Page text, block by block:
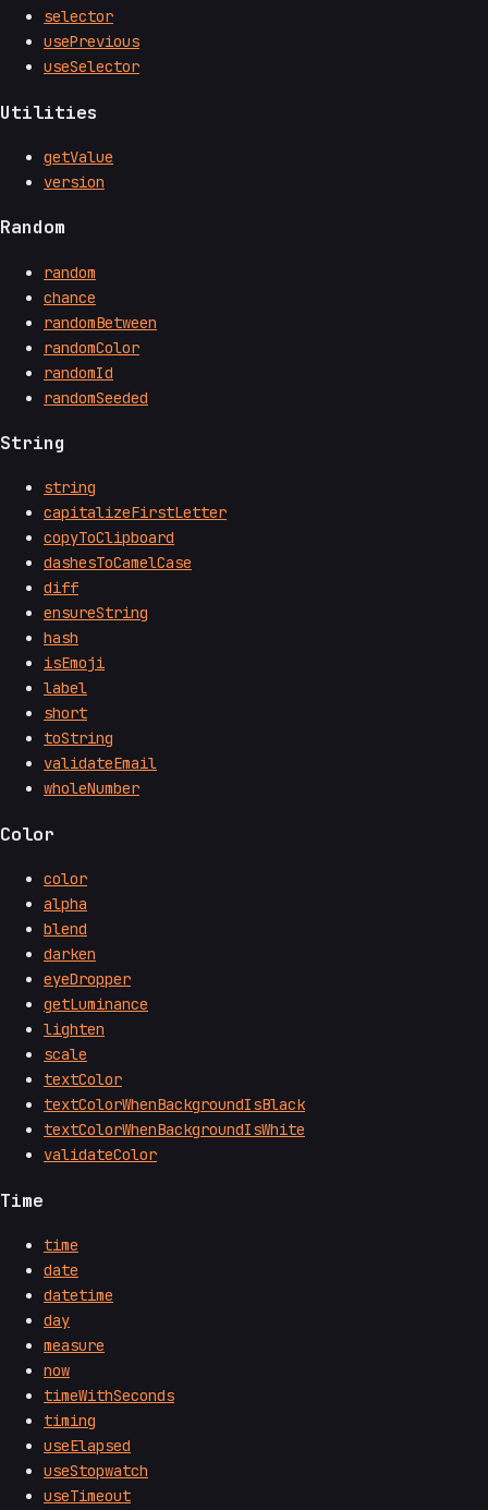
selector
usePrevious
useSelector
Utilities
getValue
version
Random
random
chance
randomBetween
randomColor
randomId
randomSeeded
String
string
capitalizeFirstLetter
copyToClipboard
dashesToCamelCase
diff
ensureString
hash
isEmoji
label
short
toString
validateEmail
wholeNumber
Color
color
alpha
blend
darken
eyeDropper
getLuminance
lighten
scale
textColor
textColorWhenBackgroundIsBlack
textColorWhenBackgroundIsWhite
validateColor
Time
time
date
datetime
day
measure
now
timeWithSeconds
timing
useElapsed
useStopwatch
useTimeout